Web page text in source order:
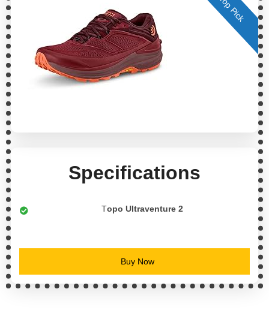
Top Pick
Specifications
Topo Ultraventure 2
Buy Now